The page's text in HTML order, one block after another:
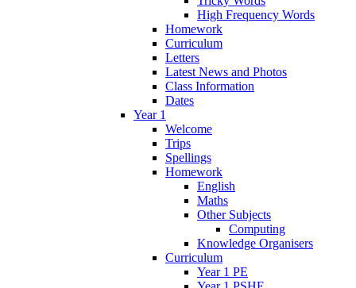
High Frequency Words
Homework
Curriculum
Letters
Latest News and Photos
Class Information
Dates
Year 1
Welcome
Trips
Spellings
Homework
English
Maths
Other Subjects
Computing
Knowledge Organisers
Curriculum
Year 1 PE